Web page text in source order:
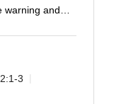
warning and…
3